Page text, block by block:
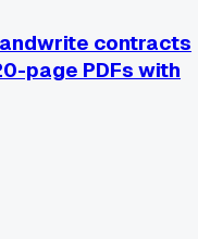
contracts
page PDFs with